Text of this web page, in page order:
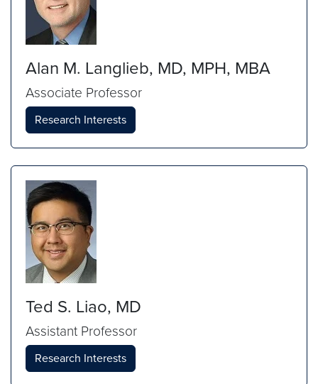
Alan M. Langlieb, MD, MPH, MBA
Associate Professor
Research Interests
Ted S. Liao, MD
Assistant Professor
Research Interests